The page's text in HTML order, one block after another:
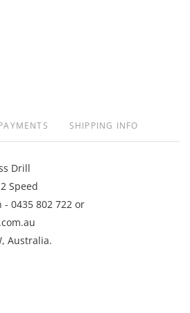
SHIPPING INFO
Drill
Speed
0435 802 722 or
Australia.